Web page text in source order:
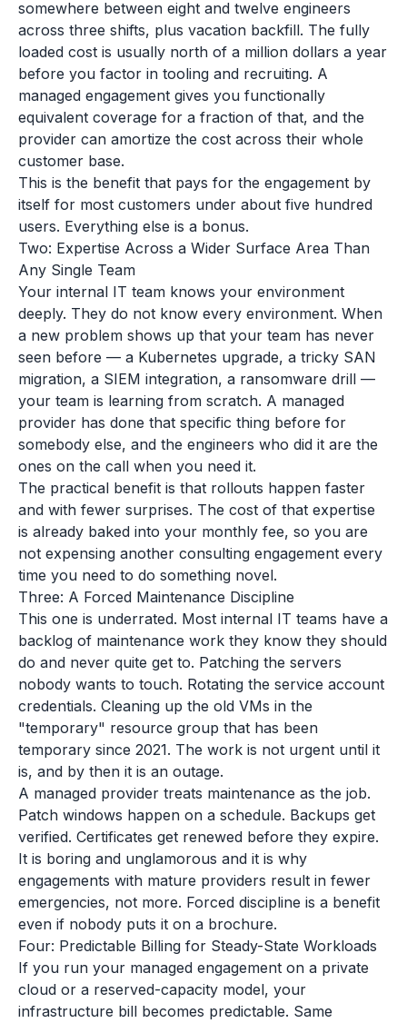
somewhere between eight and twelve engineers
across three shifts, plus vacation backfill. The fully
loaded cost is usually north of a million dollars a year
before you factor in tooling and recruiting. A
managed engagement gives you functionally
equivalent coverage for a fraction of that, and the
provider can amortize the cost across their whole
customer base.
This is the benefit that pays for the engagement by
itself for most customers under about five hundred
users. Everything else is a bonus.
Two: Expertise Across a Wider Surface Area Than
Any Single Team
Your internal IT team knows your environment
deeply. They do not know every environment. When
a new problem shows up that your team has never
seen before — a Kubernetes upgrade, a tricky SAN
migration, a SIEM integration, a ransomware drill —
your team is learning from scratch. A managed
provider has done that specific thing before for
somebody else, and the engineers who did it are the
ones on the call when you need it.
The practical benefit is that rollouts happen faster
and with fewer surprises. The cost of that expertise
is already baked into your monthly fee, so you are
not expensing another consulting engagement every
time you need to do something novel.
Three: A Forced Maintenance Discipline
This one is underrated. Most internal IT teams have a
backlog of maintenance work they know they should
do and never quite get to. Patching the servers
nobody wants to touch. Rotating the service account
credentials. Cleaning up the old VMs in the
"temporary" resource group that has been
temporary since 2021. The work is not urgent until it
is, and by then it is an outage.
A managed provider treats maintenance as the job.
Patch windows happen on a schedule. Backups get
verified. Certificates get renewed before they expire.
It is boring and unglamorous and it is why
engagements with mature providers result in fewer
emergencies, not more. Forced discipline is a benefit
even if nobody puts it on a brochure.
Four: Predictable Billing for Steady-State Workloads
If you run your managed engagement on a private
cloud or a reserved-capacity model, your
infrastructure bill becomes predictable. Same